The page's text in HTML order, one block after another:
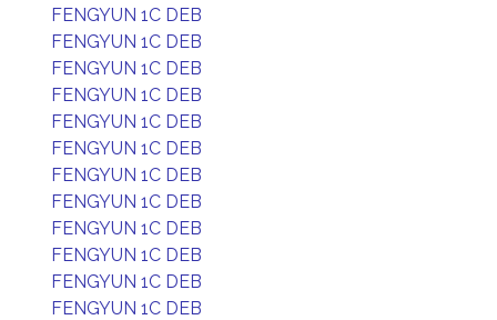
FENGYUN 1C DEB
FENGYUN 1C DEB
FENGYUN 1C DEB
FENGYUN 1C DEB
FENGYUN 1C DEB
FENGYUN 1C DEB
FENGYUN 1C DEB
FENGYUN 1C DEB
FENGYUN 1C DEB
FENGYUN 1C DEB
FENGYUN 1C DEB
FENGYUN 1C DEB